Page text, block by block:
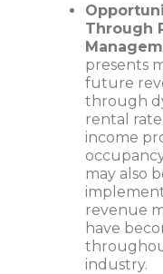
Through
presents
future
through
rental
income
may also
revenue
have
industry.